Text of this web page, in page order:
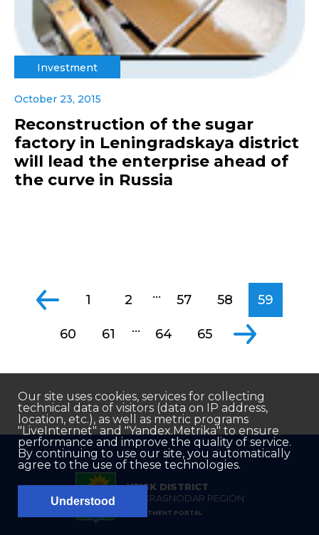
Investment
October 23, 2015
Reconstruction of the sugar
factory in Leningradskaya district
will lead the enterprise ahead of
the curve in Russia
1 2 ... 57 58 59
60 61 ... 64 65
YEISK DISTRICT
OF KRASNODAR REGION
INVESTMENT PORTAL
Our site uses cookies, services for collecting
technical data of visitors (data on IP address,
location, etc.), as well as metric programs
"LiveInternet" and "Yandex.Metrika" to ensure
performance and improve the quality of service.
By continuing to use our site, you automatically
agree to the use of these technologies.
Understood